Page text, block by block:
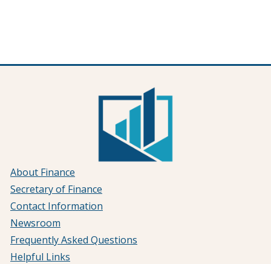
About Finance
Secretary of Finance
Contact Information
Newsroom
Frequently Asked Questions
Helpful Links